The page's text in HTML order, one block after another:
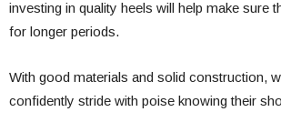
investing in quality heels will help make sure
for longer periods.
With good materials and solid construction,
confidently stride with poise knowing their